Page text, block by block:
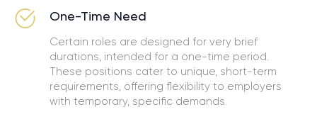
One-Time Need
Certain roles are designed for very brief
durations, intended for a one-time period.
These positions cater to unique, short-term
requirements, offering flexibility to employers
with temporary, specific demands.